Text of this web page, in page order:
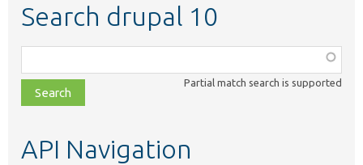
Search drupal 10
class,
file,
topic,
Partial match search is supported
API Navigation